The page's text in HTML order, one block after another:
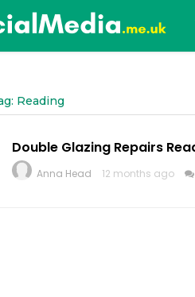
Reading
Double Glazing Repairs
Anna Head
12 months ago